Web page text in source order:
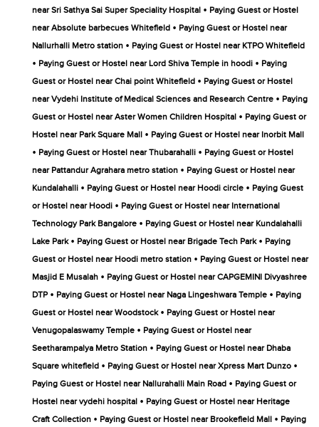
near Sri Sathya Sai Super Speciality Hospital • Paying Guest or Hostel
near Absolute barbecues Whitefield • Paying Guest or Hostel near
Nallurhalli Metro station • Paying Guest or Hostel near KTPO Whitefield
• Paying Guest or Hostel near Lord Shiva Temple in hoodi • Paying
Guest or Hostel near Chai point Whitefield • Paying Guest or Hostel
near Vydehi Institute of Medical Sciences and Research Centre • Paying
Guest or Hostel near Aster Women Children Hospital • Paying Guest or
Hostel near Park Square Mall • Paying Guest or Hostel near Inorbit Mall
• Paying Guest or Hostel near Thubarahalli • Paying Guest or Hostel
near Pattandur Agrahara metro station • Paying Guest or Hostel near
Kundalahalli • Paying Guest or Hostel near Hoodi circle • Paying Guest
or Hostel near Hoodi • Paying Guest or Hostel near International
Technology Park Bangalore • Paying Guest or Hostel near Kundalahalli
Lake Park • Paying Guest or Hostel near Brigade Tech Park • Paying
Guest or Hostel near Hoodi metro station • Paying Guest or Hostel near
Masjid E Musalah • Paying Guest or Hostel near CAPGEMINI Divyashree
DTP • Paying Guest or Hostel near Naga Lingeshwara Temple • Paying
Guest or Hostel near Woodstock • Paying Guest or Hostel near
Venugopalaswamy Temple • Paying Guest or Hostel near
Seetharampalya Metro Station • Paying Guest or Hostel near Dhaba
Square whitefield • Paying Guest or Hostel near Xpress Mart Dunzo •
Paying Guest or Hostel near Nallurahalli Main Road • Paying Guest or
Hostel near vydehi hospital • Paying Guest or Hostel near Heritage
Craft Collection • Paying Guest or Hostel near Brookefield Mall • Paying